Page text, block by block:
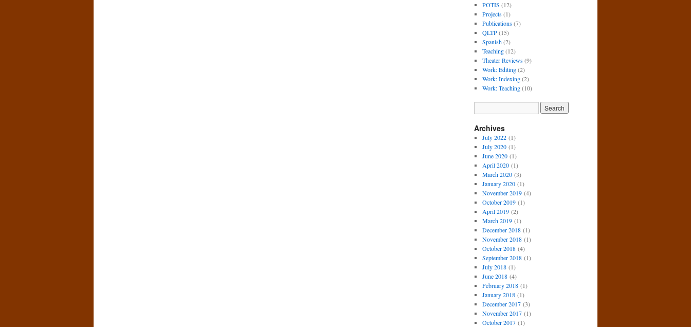
POTIS (12)
Projects(1)
Publications(7)
QLTP(15)
Spanish(2)
Teaching(12)
Theater Reviews(9)
Work: Editing(2)
Work: Indexing(2)
Work: Teaching(10)
Archives
July 2022(1)
July 2020(1)
June 2020(1)
April 2020(1)
March 2020(3)
January 2020(1)
November 2019(4)
October 2019(1)
April 2019(2)
March 2019(1)
December 2018(1)
November 2018(1)
October 2018(4)
September 2018(1)
July 2018(1)
June 2018(4)
February 2018(1)
January 2018(1)
December 2017(3)
November 2017(1)
October 2017(1)